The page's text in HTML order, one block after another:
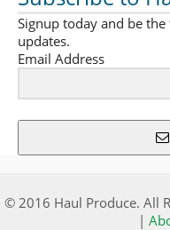
Signup today and be
updates.
Email Address
© 2016 Haul Produce. All
|